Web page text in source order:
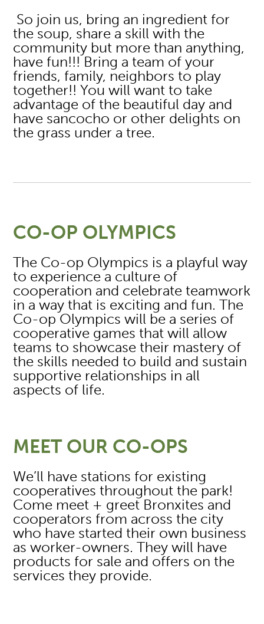
So join us, bring an ingredient for
the soup, share a skill with the
community but more than anything,
have fun!!! Bring a team of your
friends, family, neighbors to play
together!! You will want to take
advantage of the beautiful day and
have sancocho or other delights on
the grass under a tree.
CO-OP OLYMPICS
The Co-op Olympics is a playful way
to experience a culture of
cooperation and celebrate teamwork
in a way that is exciting and fun. The
Co-op Olympics will be a series of
cooperative games that will allow
teams to showcase their mastery of
the skills needed to build and sustain
supportive relationships in all
aspects of life.
MEET OUR CO-OPS
We’ll have stations for existing
cooperatives throughout the park!
Come meet + greet Bronxites and
cooperators from across the city
who have started their own business
as worker-owners. They will have
products for sale and offers on the
services they provide.